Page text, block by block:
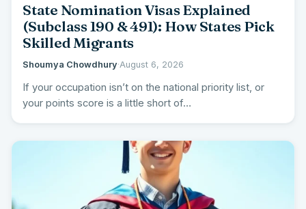
State Nomination Visas Explained
(Subclass 190 & 491): How States Pick
Skilled Migrants
Shoumya Chowdhury·August 6, 2026
If your occupation isn’t on the national priority list, or
your points score is a little short of…